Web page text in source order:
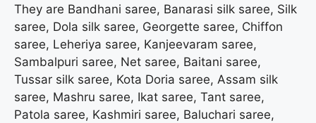
They are Bandhani saree, Banarasi silk saree, Silk
saree, Dola silk saree, Georgette saree, Chiffon
saree, Leheriya saree, Kanjeevaram saree,
Sambalpuri saree, Net saree, Baitani saree,
Tussar silk saree, Kota Doria saree, Assam silk
saree, Mashru saree, Ikat saree, Tant saree,
Patola saree, Kashmiri saree, Baluchari saree,